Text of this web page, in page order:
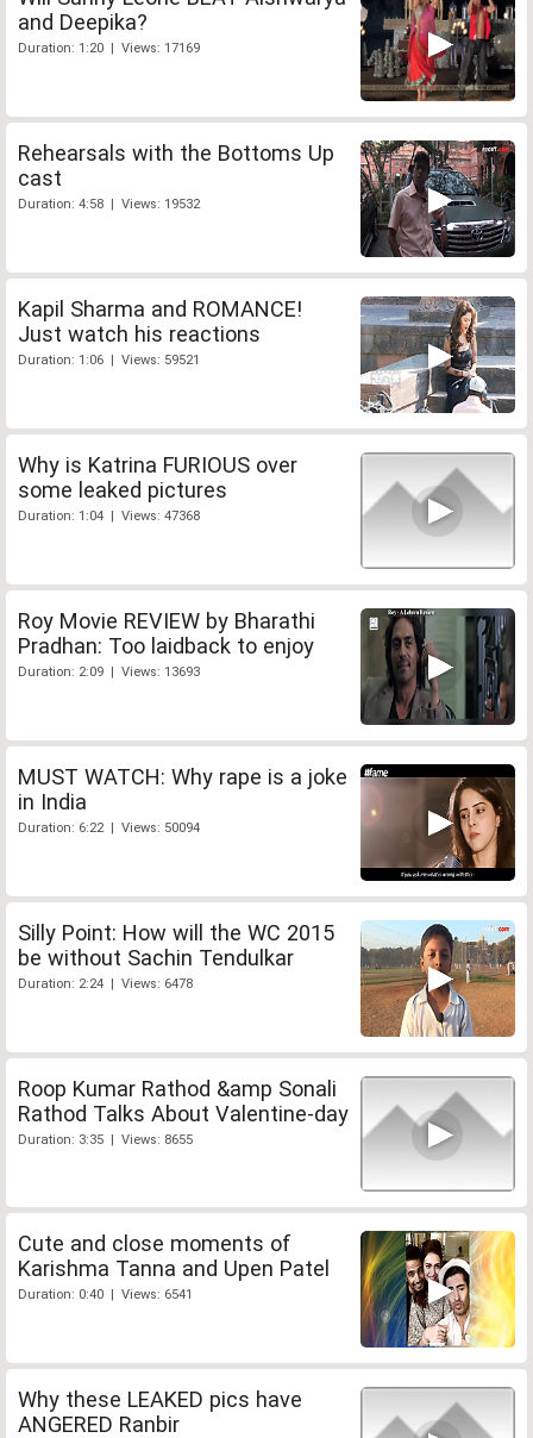
and Deepika?
Duration: 1:20 | Views: 17169
Rehearsals with the Bottoms Up
cast
Duration: 4:58 | Views: 19532
Kapil Sharma and ROMANCE!
Just watch his reactions
Duration: 1:06 | Views: 59521
Why is Katrina FURIOUS over
some leaked pictures
Duration: 1:04 | Views: 47368
Roy Movie REVIEW by Bharathi
Pradhan: Too laidback to enjoy
Duration: 2:09 | Views: 13693
MUST WATCH: Why rape is a joke
in India
Duration: 6:22 | Views: 50094
Silly Point: How will the WC 2015
be without Sachin Tendulkar
Duration: 2:24 | Views: 6478
Roop Kumar Rathod &amp Sonali
Rathod Talks About Valentine-day
Duration: 3:35 | Views: 8655
Cute and close moments of
Karishma Tanna and Upen Patel
Duration: 0:40 | Views: 6541
Why these LEAKED pics have
ANGERED Ranbir